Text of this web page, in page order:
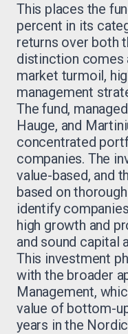
This places the
percent in its
returns over both
distinction comes
market turmoil,
management
The fund,
Hauge, and
concentrated
companies. The
value-based, and
based on
identify
high growth and
and sound capital
This investment
with the broader
Management,
value of bottom-
years in the